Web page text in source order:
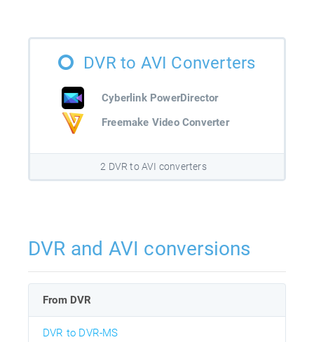
DVR to AVI Converters
Cyberlink PowerDirector
Freemake Video Converter
2 DVR to AVI converters
DVR and AVI conversions
From DVR
DVR to DVR-MS